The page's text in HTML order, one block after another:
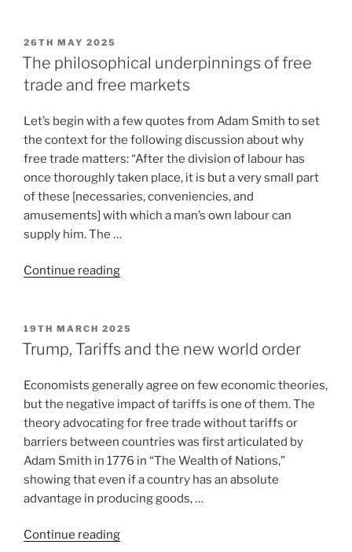
26TH MAY 2025
The philosophical underpinnings of free
trade and free markets
Let’s begin with a few quotes from Adam Smith to set
the context for the following discussion about why
free trade matters: “After the division of labour has
once thoroughly taken place, it is but a very small part
of these [necessaries, conveniencies, and
amusements] with which a man’s own labour can
supply him. The …
Continue reading
19TH MARCH 2025
Trump, Tariffs and the new world order
Economists generally agree on few economic theories,
but the negative impact of tariffs is one of them. The
theory advocating for free trade without tariffs or
barriers between countries was first articulated by
Adam Smith in 1776 in “The Wealth of Nations,”
showing that even if a country has an absolute
advantage in producing goods, …
Continue reading